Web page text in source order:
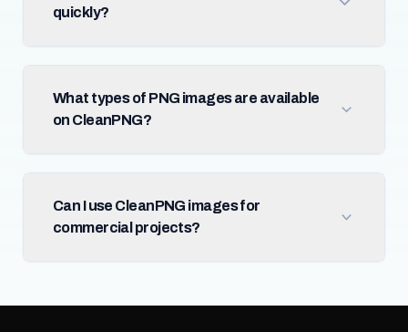
quickly?
What types of PNG images are available
on CleanPNG?
Can I use CleanPNG images for
commercial projects?